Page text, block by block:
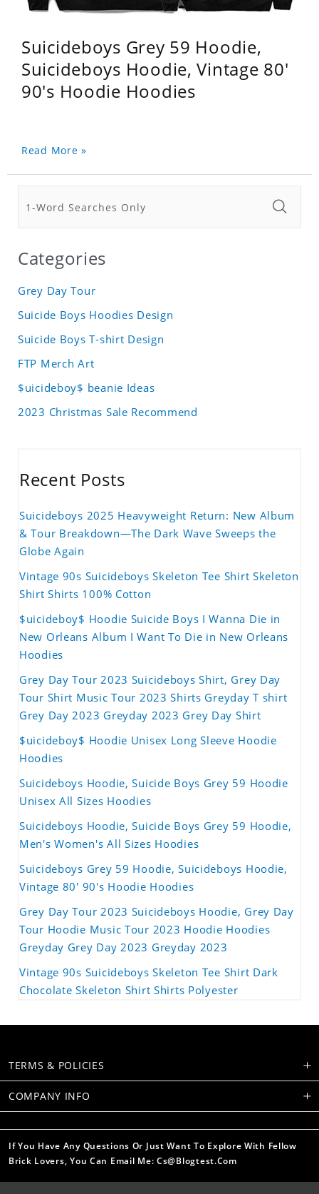
Suicideboys Grey 59 Hoodie,
Suicideboys Hoodie, Vintage 80'
90's Hoodie Hoodies
Read More »
Categories
Grey Day Tour
Suicide Boys Hoodies Design
Suicide Boys T-shirt Design
FTP Merch Art
$uicideboy$ beanie Ideas
2023 Christmas Sale Recommend
Recent Posts
Suicideboys 2025 Heavyweight Return: New Album
& Tour Breakdown—The Dark Wave Sweeps the
Globe Again
Vintage 90s Suicideboys Skeleton Tee Shirt Skeleton
Shirt Shirts 100% Cotton
$uicideboy$ Hoodie Suicide Boys I Wanna Die in
New Orleans Album I Want To Die in New Orleans
Hoodies
Grey Day Tour 2023 Suicideboys Shirt, Grey Day
Tour Shirt Music Tour 2023 Shirts Greyday T shirt
Grey Day 2023 Greyday 2023 Grey Day Shirt
$uicideboy$ Hoodie Unisex Long Sleeve Hoodie
Hoodies
Suicideboys Hoodie, Suicide Boys Grey 59 Hoodie
Unisex All Sizes Hoodies
Suicideboys Hoodie, Suicide Boys Grey 59 Hoodie,
Men's Women's All Sizes Hoodies
Suicideboys Grey 59 Hoodie, Suicideboys Hoodie,
Vintage 80' 90's Hoodie Hoodies
Grey Day Tour 2023 Suicideboys Hoodie, Grey Day
Tour Hoodie Music Tour 2023 Hoodie Hoodies
Greyday Grey Day 2023 Greyday 2023
Vintage 90s Suicideboys Skeleton Tee Shirt Dark
Chocolate Skeleton Shirt Shirts Polyester
TERMS & POLICIES
COMPANY INFO
If You Have Any Questions Or Just Want To Explore With Fellow
Brick Lovers, You Can Email Me: Cs@blogtest.com